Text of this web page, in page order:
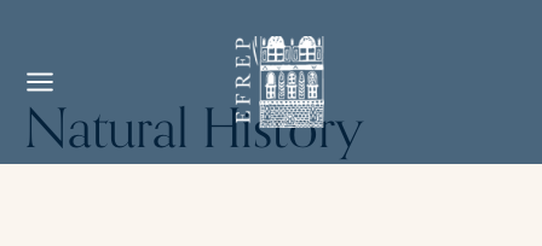
Natural History